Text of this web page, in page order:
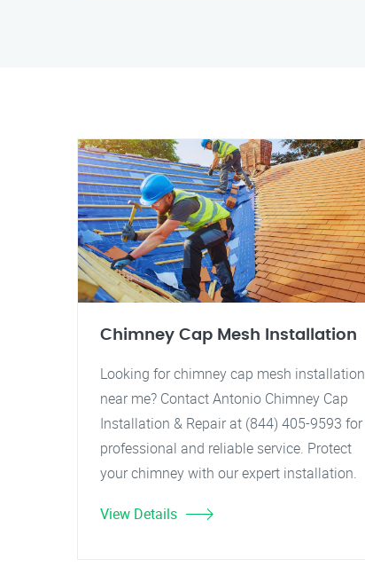
Chimney Cap Mesh Installation
Looking for chimney cap mesh installation
near me? Contact Antonio Chimney Cap
Installation & Repair at (844) 405-9593 for
professional and reliable service. Protect
your chimney with our expert installation.
View Details